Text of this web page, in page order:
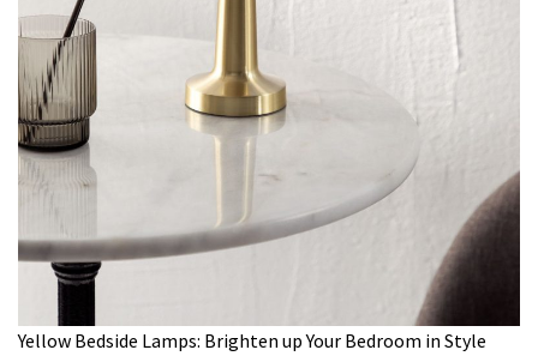
Yellow Bedside Lamps: Brighten up Your Bedroom in Style